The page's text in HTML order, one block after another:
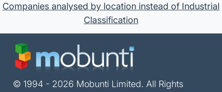
Companies analysed by location instead of Industrial
Classification
© 1994 - 2026 Mobunti Limited. All Rights